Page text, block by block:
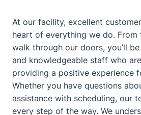
At our facility, excellent
heart of everything we do. From
walk through our doors, you’ll
and knowledgeable staff who
providing a positive experience
Whether you have questions
assistance with scheduling, our
every step of the way. We